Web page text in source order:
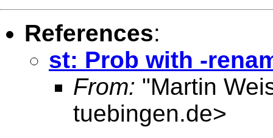
References:
st: Prob with -
From: "Martin
tuebingen.de>